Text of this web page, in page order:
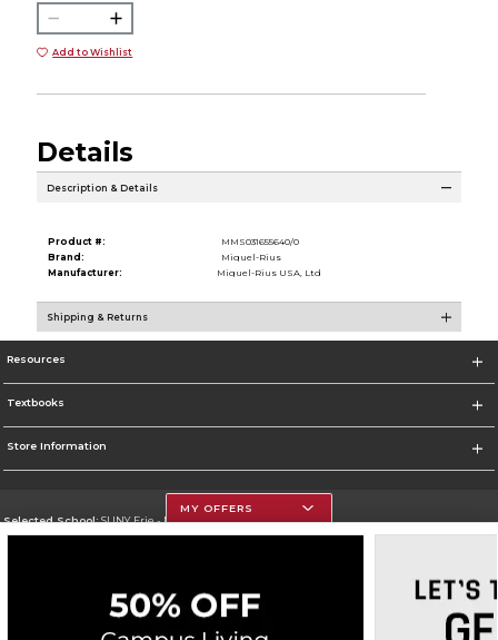
Add to Wishlist
Details
Description & Details
Product #:
MMS031655640/0
Brand:
Miquel-Rius
Manufacturer:
Miquel-Rius USA, Ltd
Shipping & Returns
Resources
Textbooks
Store Information
Selected School:SUNY Erie - North Campus
MY OFFERS